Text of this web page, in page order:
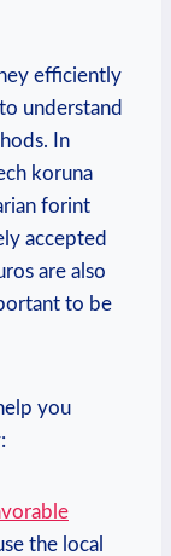
efficiently
understand
In
koruna
forint
accepted
are also
to be
you
the local